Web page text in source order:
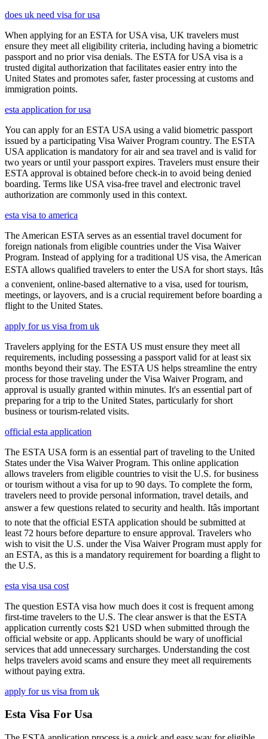
does uk need visa for usa
When applying for an ESTA for USA visa, UK travelers must
ensure they meet all eligibility criteria, including having a biometric
passport and no prior visa denials. The ESTA for USA visa is a
trusted digital authorization that facilitates easier entry into the
United States and promotes safer, faster processing at customs and
immigration points.
esta application for usa
You can apply for an ESTA USA using a valid biometric passport
issued by a participating Visa Waiver Program country. The ESTA
USA application is mandatory for air and sea travel and is valid for
two years or until your passport expires. Travelers must ensure their
ESTA approval is obtained before check-in to avoid being denied
boarding. Terms like USA visa-free travel and electronic travel
authorization are commonly used in this context.
esta visa to america
The American ESTA serves as an essential travel document for
foreign nationals from eligible countries under the Visa Waiver
Program. Instead of applying for a traditional US visa, the American
ESTA allows qualified travelers to enter the USA for short stays. Itâs
a convenient, online-based alternative to a visa, used for tourism,
meetings, or layovers, and is a crucial requirement before boarding a
flight to the United States.
apply for us visa from uk
Travelers applying for the ESTA US must ensure they meet all
requirements, including possessing a passport valid for at least six
months beyond their stay. The ESTA US helps streamline the entry
process for those traveling under the Visa Waiver Program, and
approval is usually granted within minutes. It's an essential part of
preparing for a trip to the United States, particularly for short
business or tourism-related visits.
official esta application
The ESTA USA form is an essential part of traveling to the United
States under the Visa Waiver Program. This online application
allows travelers from eligible countries to visit the U.S. for business
or tourism without a visa for up to 90 days. To complete the form,
travelers need to provide personal information, travel details, and
answer a few questions related to security and health. Itâs important
to note that the official ESTA application should be submitted at
least 72 hours before departure to ensure approval. Travelers who
wish to visit the U.S. under the Visa Waiver Program must apply for
an ESTA, as this is a mandatory requirement for boarding a flight to
the U.S.
esta visa usa cost
The question ESTA visa how much does it cost is frequent among
first-time travelers to the U.S. The clear answer is that the ESTA
application currently costs $21 USD when submitted through the
official website or app. Applicants should be wary of unofficial
services that add unnecessary surcharges. Understanding the cost
helps travelers avoid scams and ensure they meet all requirements
without paying extra.
apply for us visa from uk
Esta Visa For Usa